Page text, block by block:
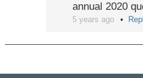
annual 2020
5 years ago